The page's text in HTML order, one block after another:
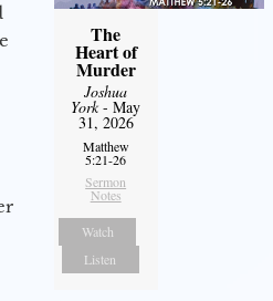
The
Heart of
Murder
Joshua
York- May
31, 2026
Matthew
5:21-26
Sermon
Notes
Watch
Listen